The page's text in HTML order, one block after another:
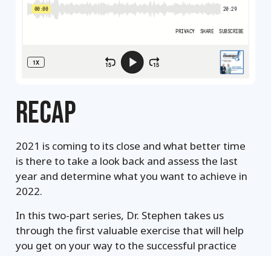
RECAP
2021 is coming to its close and what better time
is there to take a look back and assess the last
year and determine what you want to achieve in
2022.
In this two-part series, Dr. Stephen takes us
through the first valuable exercise that will help
you get on your way to the successful practice